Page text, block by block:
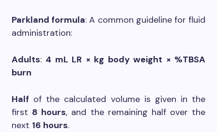
Parkland formula: A common guideline for fluid
administration:
Adults: 4 mL LR × kg body weight × %TBSA
burn
Half of the calculated volume is given in the
first 8 hours, and the remaining half over the
next 16 hours.